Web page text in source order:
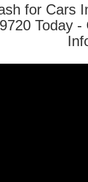
for Cars
Today